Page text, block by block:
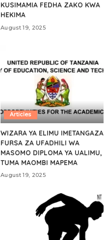
KUSIMAMIA FEDHA ZAKO KWA
HEKIMA
August 19, 2025
Articles
WIZARA YA ELIMU IMETANGAZA
FURSA ZA UFADHILI WA
MASOMO DIPLOMA YA UALIMU,
TUMA MAOMBI MAPEMA
August 19, 2025